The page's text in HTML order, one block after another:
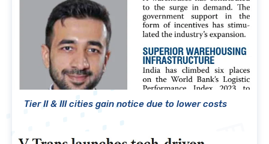
Tier II & III cities gain notice due to lower costs